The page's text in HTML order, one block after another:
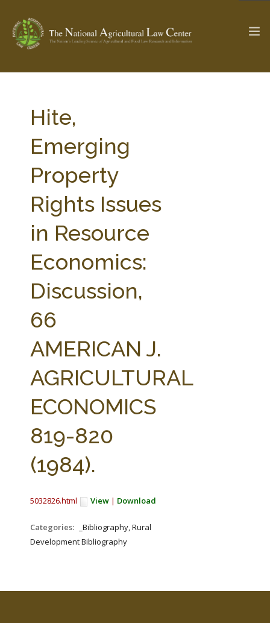
Check out...
SEARCH SITE
ABOUT THE CENTER
PROFESSIONAL STAFF
PARTNERS
RESEARCH BY TOPIC
WEBINAR SERIES
STATE COMPILATIONS
AG LAW BIBLIOGRAPHY
AG LAW GLOSSARY
Hite,
Emerging
Property
Rights Issues
in Resource
Economics:
Discussion,
66
AMERICAN J.
AGRICULTURAL
ECONOMICS
819-820
(1984).
5032826.html View | Download
Categories:
_Bibliography, Rural
Development Bibliography